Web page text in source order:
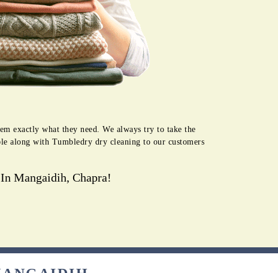
exactly what they need. We always try to take the
along with Tumbledry dry cleaning to our customers
Mangaidih, Chapra!